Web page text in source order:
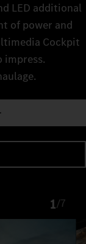
LED additional
of power and
Cockpit
impress.
1/7